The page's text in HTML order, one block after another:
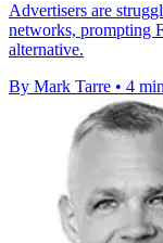
Advertisers are
networks, prompting
alternative.
By Mark Tarre • 4